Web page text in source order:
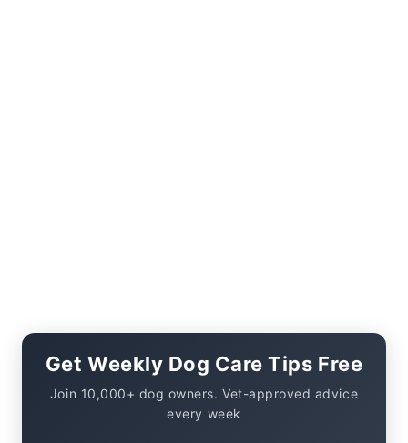
Get Weekly Dog Care Tips Free
Join 10,000+ dog owners. Vet-approved advice
every week